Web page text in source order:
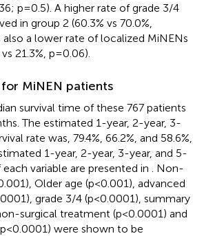
p=0.5). A higher rate of grade 3/4
in group 2 (60.3% vs 70.0%,
also a lower rate of localized MiNENs
21.3%, p=0.06).
for MiNEN patients
survival time of these 767 patients
The estimated 1-year, 2-year, 3-
rate was, 79.4%, 66.2%, and 58.6%,
1-year, 2-year, 3-year, and 5-
variable are presented in
. Non-
Older age (p<0.001), advanced
grade 3/4 (p<0.0001), summary
surgical treatment (p<0.0001) and
were shown to be